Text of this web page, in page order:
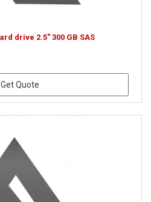
drive 2.5" 300 GB SAS
Get Quote